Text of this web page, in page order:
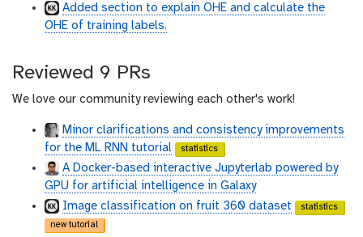
Added section to explain OHE and calculate the
OHE of training labels.
Reviewed 9 PRs
We love our community reviewing each other's work!
Minor clarifications and consistency improvements
for the ML RNN tutorial
statistics
A Docker-based interactive Jupyterlab powered by
GPU for artificial intelligence in Galaxy
Image classification on fruit 360 dataset
statistics
new tutorial